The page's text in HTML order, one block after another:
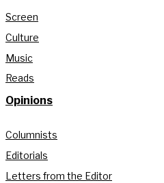
Screen
Culture
Music
Reads
Opinions
Columnists
Editorials
Letters from the Editor